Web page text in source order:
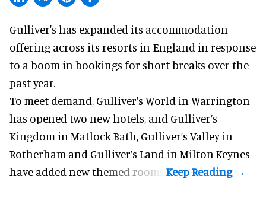
Gulliver's has expanded its accommodation
offering across its resorts in England in response
to a boom in bookings for short breaks over the
past year.
To meet demand, Gulliver's World in Warrington
has opened two new hotels, and Gulliver’s
Kingdom in Matlock Bath, Gulliver’s Valley in
Rotherham and Gulliver’s Land in Milton Keynes
have added new themed rooms.